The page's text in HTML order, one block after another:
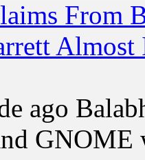
From
ago
GNOME